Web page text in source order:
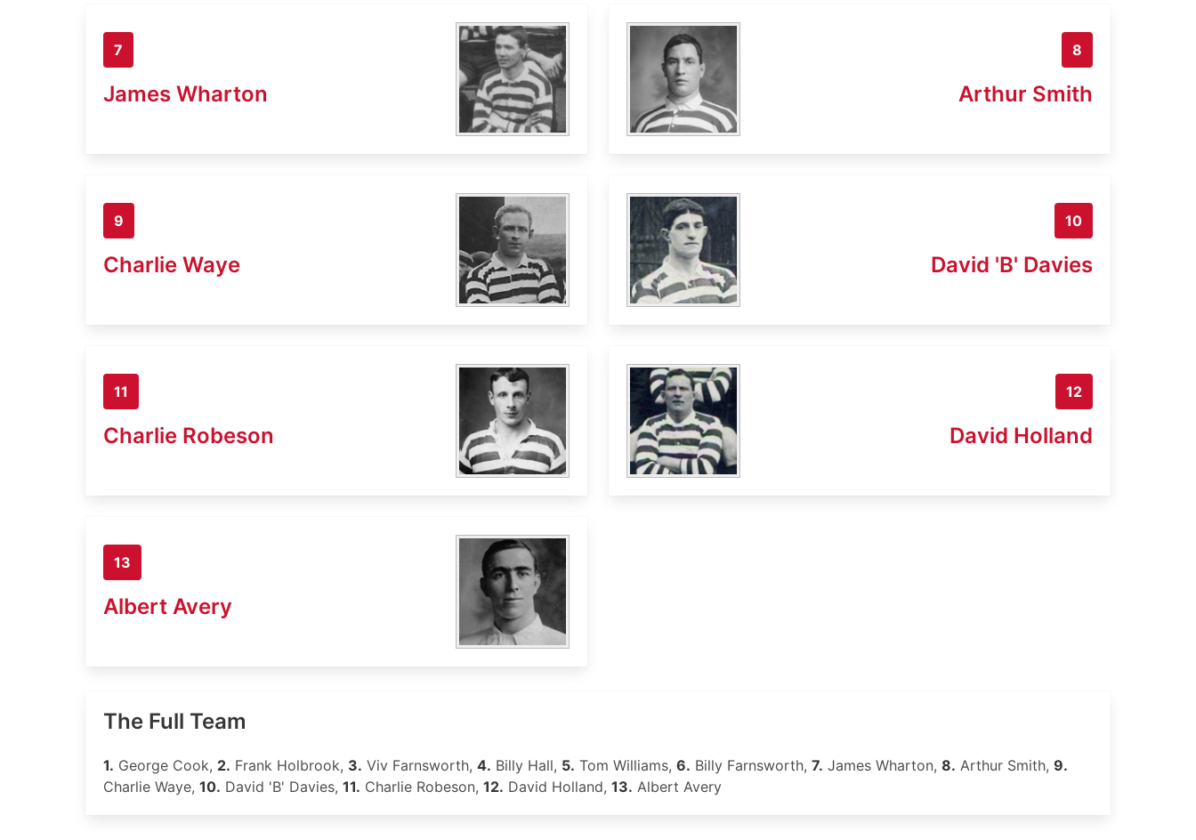
7
James Wharton
8
Arthur Smith
9
Charlie Waye
10
David 'B' Davies
11
Charlie Robeson
12
David Holland
13
Albert Avery
The Full Team
1. George Cook, 2. Frank Holbrook, 3. Viv Farnsworth, 4. Billy Hall, 5. Tom Williams, 6. Billy Farnsworth, 7. James Wharton, 8. Arthur Smith, 9.
Charlie Waye, 10. David 'B' Davies, 11. Charlie Robeson, 12. David Holland, 13. Albert Avery